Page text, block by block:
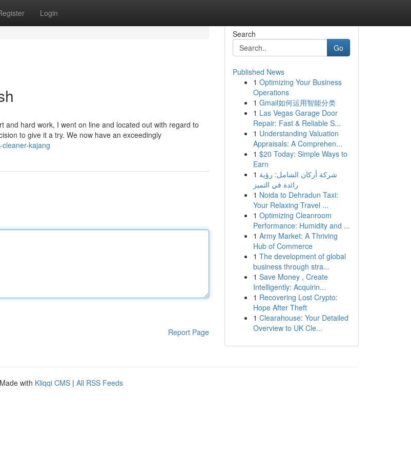
Login
and hard work, I went on line and located out with regard to
to give it a try. We now have an exceedingly
kajang
Report Page
Search
Go
Published News
1 Optimizing Your Business
Operations
1 Gmail如何运用智能分类
1 Las Vegas Garage Door
Repair: Fast & Reliable S...
1 Understanding Valuation
Appraisals: A Comprehen...
1 $20 Today: Simple Ways to
Earn
1 شركة أركان الشامل: رؤية
رائدة في التميز
1 Noida to Dehradun Taxi:
Your Relaxing Travel ...
1 Optimizing Cleanroom
Performance: Humidity and ...
1 Army Market: A Thriving
Hub of Commerce
1 The development of global
business through stra...
1 Save Money , Create
Intelligently: Acquirin...
1 Recovering Lost Crypto:
Hope After Theft
1 Clearahouse: Your Detailed
Overview to UK Cle...
with Kliqqi CMS | All RSS Feeds